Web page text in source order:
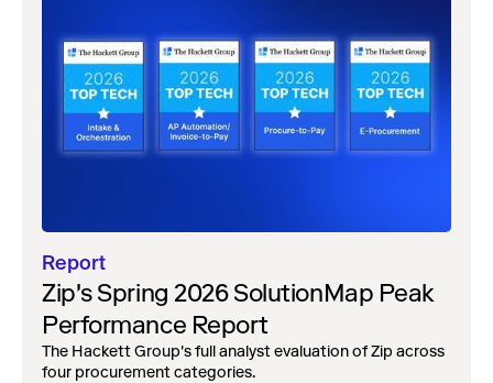
Report
Zip's Spring 2026 SolutionMap Peak
Performance Report
The Hackett Group's full analyst evaluation of Zip across
four procurement categories.